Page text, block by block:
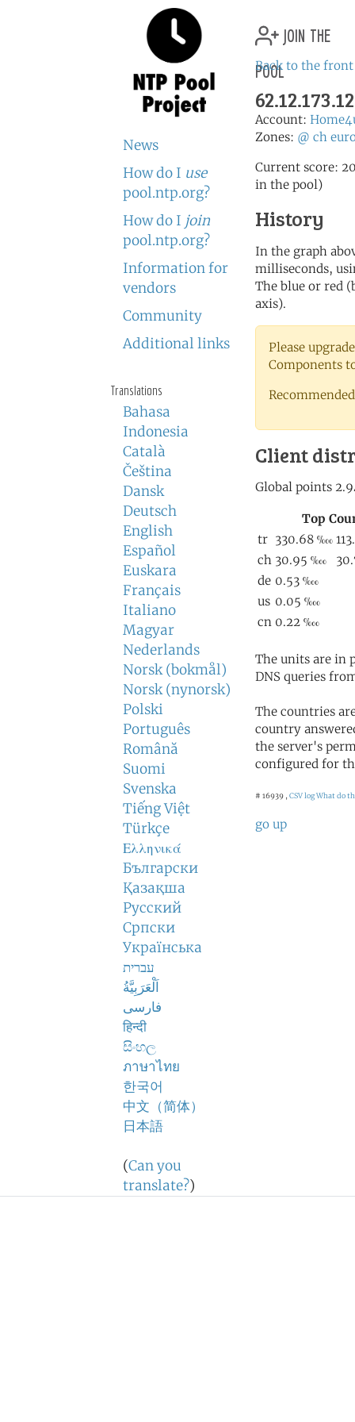
News
How do I use
pool.ntp.org?
How do I join
pool.ntp.org?
Information for
vendors
Community
Additional links
Translations
Bahasa
Indonesia
Català
Čeština
Dansk
Deutsch
English
Español
Euskara
Français
Italiano
Magyar
Nederlands
Norsk (bokmål)
Norsk (nynorsk)
Polski
Português
Română
Suomi
Svenska
Tiếng Việt
Türkçe
Ελληνικά
Български
Қазақша
Русский
Српски
Українська
עברית
اَلْعَرَبِيَّةُ
فارسی
हिन्दी
සිංහල
ภาษาไทย
한국어
中文（简体）
日本語
(Can you
translate?)
join the
pool
Back to the front
62.12.173.12
Account:
Zones: @ ch
Current score:
in the pool)
History
In the graph
milliseconds,
The blue or red
axis).
Please
Components
Client
The units are in
DNS queries
The countries
country
the server's
configured for
# 16939 , CSV logWhat do
go up